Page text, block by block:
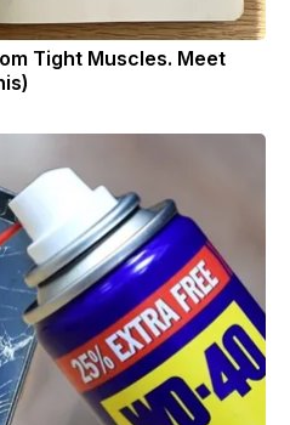
Tight Muscles. Meet